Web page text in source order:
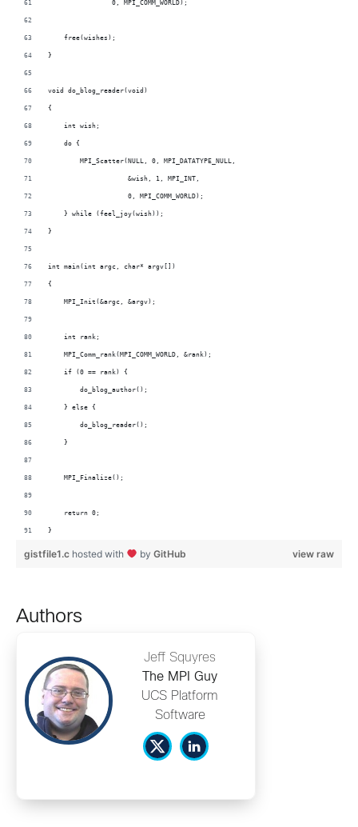
                0, MPI_COMM_WORLD);
    free(wishes);
}
void do_blog_reader(void)
{
    int wish;
    do {
        MPI_Scatter(NULL, 0, MPI_DATATYPE_NULL,
                    &wish, 1, MPI_INT,
                    0, MPI_COMM_WORLD);
    } while (feel_joy(wish));
}
int main(int argc, char* argv[])
{
    MPI_Init(&argc, &argv);
    int rank;
    MPI_Comm_rank(MPI_COMM_WORLD, &rank);
    if (0 == rank) {
        do_blog_author();
    } else {
        do_blog_reader();
    }
    MPI_Finalize();
    return 0;
}
view raw
gistfile1.c hosted with by GitHub
Authors
Jeff Squyres
The MPI Guy
UCS Platform
Software